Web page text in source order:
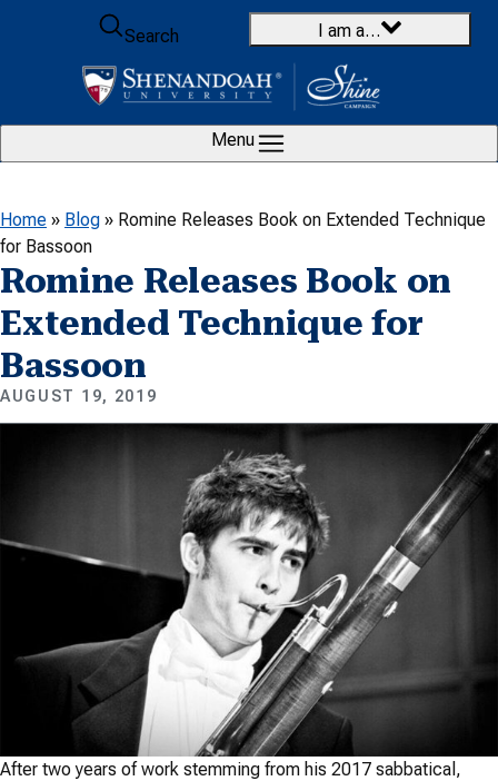
Skip to content
Search
I am a…
Menu
Home » Blog » Romine Releases Book on Extended Technique
for Bassoon
Romine Releases Book on
Extended Technique for
Bassoon
AUGUST 19, 2019
After two years of work stemming from his 2017 sabbatical,